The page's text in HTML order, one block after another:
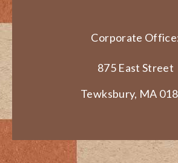
Corporate
875 East Street
Tewksbury, MA